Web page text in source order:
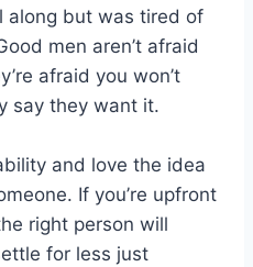
along but was tired of
men aren’t afraid
afraid you won’t
say they want it.
and love the idea
If you’re upfront
right person will
for less just